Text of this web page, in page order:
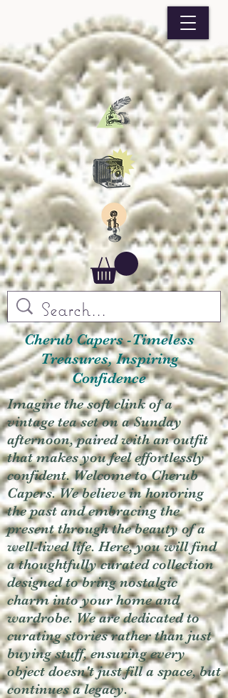
Cherub Capers -Timeless
Treasures, Inspiring
Confidence
Imagine the soft clink of a
vintage tea set on a Sunday
afternoon, paired with an outfit
that makes you feel effortlessly
confident. Welcome to Cherub
Capers. We believe in honoring
the past and embracing the
present through the beauty of a
well-lived life. Here, you will find
a thoughtfully curated collection
designed to bring nostalgic
charm into your home and
wardrobe. We are dedicated to
curating stories rather than just
buying stuff, ensuring every
object doesn't just fill a space, but
continues a legacy.